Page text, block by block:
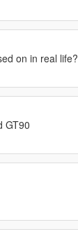
on in real life?
GT90